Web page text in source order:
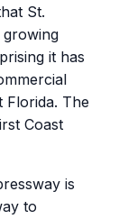
St.
it has
Florida. The
Coast
is
to